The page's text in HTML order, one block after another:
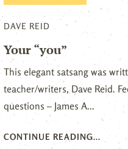
DAVE REID
Your “you”
This elegant satsang was
teacher/writers, Dave Reid.
questions – James A...
CONTINUE READING...